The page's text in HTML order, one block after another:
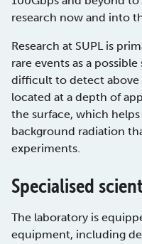
research now and into
Research at SUPL is
rare events as a
difficult to detect above
located at a depth of
the surface, which
background radiation
experiments.
Specialised
The laboratory is
equipment, including